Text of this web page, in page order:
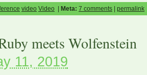
video Video Meta: 7 comments permalink
meets Wolfenstein
11, 2019